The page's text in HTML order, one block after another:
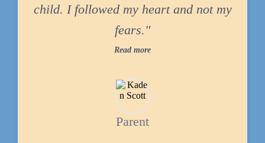
child. I followed my heart and not my
fears."
Read more
Parent